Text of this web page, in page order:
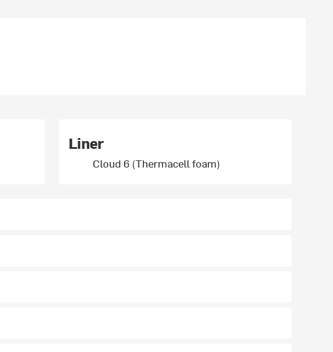
Liner
Cloud 6 (Thermacell foam)